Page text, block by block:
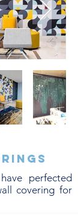
perfected
covering for